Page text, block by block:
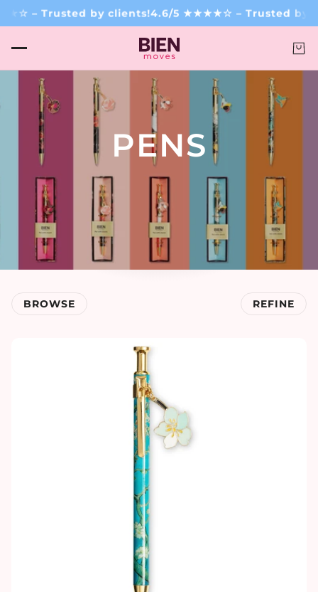
– Trusted by clients!4.6/5 ★★★★☆ – Trusted by
PENS
.
BROWSE REFINE